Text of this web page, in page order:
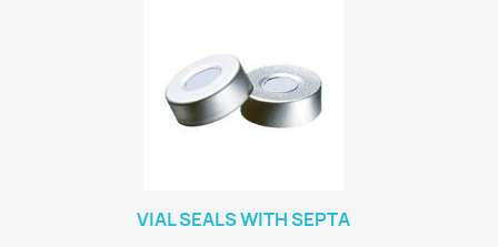
VIAL SEALS WITH SEPTA